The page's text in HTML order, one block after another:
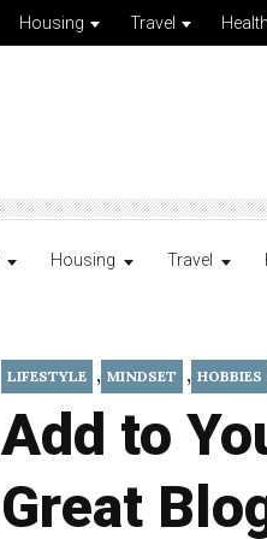
Housing Travel Health
Housing Travel
LIFESTYLE , MINDSET , HOBBIES
Add to
Great